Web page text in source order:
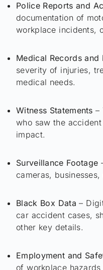
Police Reports and
documentation of
workplace incidents,
Medical Records and
severity of injuries,
medical needs.
Witness Statements –
who saw the
impact.
Surveillance Footage
cameras,
Black Box Data –
car accident cases,
other key details.
Employment and
of workplace